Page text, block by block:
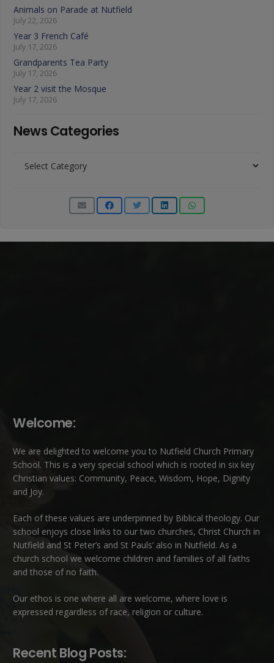
Animals on Parade at Nutfield
July 22, 2026
Year 3 French Café
July 17, 2026
Grandparents Tea Party
July 17, 2026
Year 2 visit the Mosque
July 17, 2026
News Categories
Categories
Welcome:
We are delighted to welcome you to Nutfield Church Primary
School. This is a very special school which is rooted in six key
Christian values: Community, Peace, Wisdom, Hope, Dignity
and Joy.
Each of these values are underpinned by Biblical theology. Our
school enjoys close links to our two churches, Christ Church in
Nutfield and St Peter’s and St Pauls’ also in Nutfield. As a
church school we welcome children and families of all faiths
and those of no faith.
Our ethos is one where all are welcome, where love is
expressed regardless of race, religion or culture.
Recent Blog Posts: